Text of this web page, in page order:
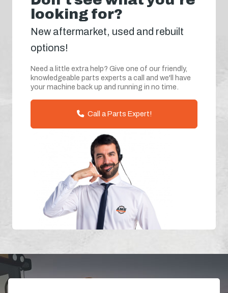
looking for?
New aftermarket, used and rebuilt
options!
Need a little extra help? Give one of our friendly,
knowledgeable parts experts a call and we'll have
your machine back up and running in no time.
Call a Parts Expert!